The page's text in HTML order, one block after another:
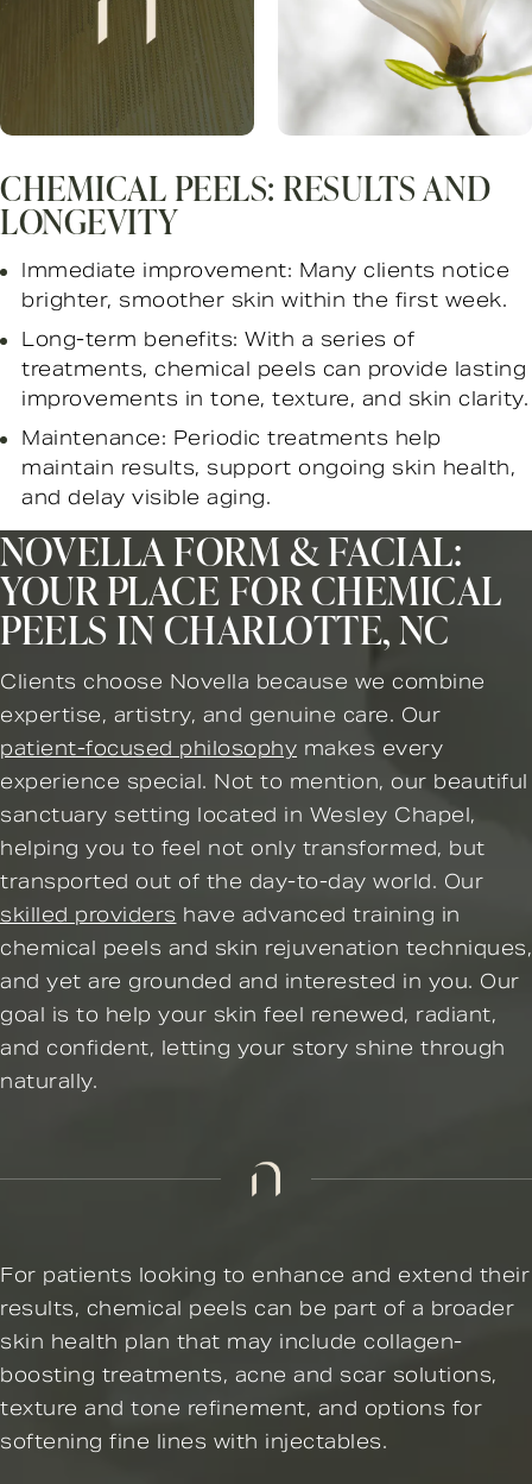
CHEMICAL PEELS: RESULTS AND
LONGEVITY
Immediate improvement: Many clients notice
brighter, smoother skin within the first week.
Long-term benefits: With a series of
treatments, chemical peels can provide lasting
improvements in tone, texture, and skin clarity.
Maintenance: Periodic treatments help
maintain results, support ongoing skin health,
and delay visible aging.
NOVELLA FORM & FACIAL:
YOUR PLACE FOR CHEMICAL
PEELS IN CHARLOTTE, NC
Clients choose Novella because we combine
expertise, artistry, and genuine care. Our
patient-focused philosophy makes every
experience special. Not to mention, our beautiful
sanctuary setting located in Wesley Chapel,
helping you to feel not only transformed, but
transported out of the day-to-day world. Our
skilled providers have advanced training in
chemical peels and skin rejuvenation techniques,
and yet are grounded and interested in you. Our
goal is to help your skin feel renewed, radiant,
and confident, letting your story shine through
naturally.
For patients looking to enhance and extend their
results, chemical peels can be part of a broader
skin health plan that may include collagen-
boosting treatments, acne and scar solutions,
texture and tone refinement, and options for
softening fine lines with injectables.